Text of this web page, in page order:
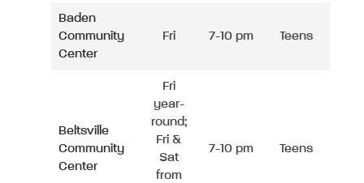
Baden
Community
Center
Fri 7-10 pm Teens
Beltsville
Community
Center
Fri
year-
round;
Fri &
Sat
from
7-10 pm Teens